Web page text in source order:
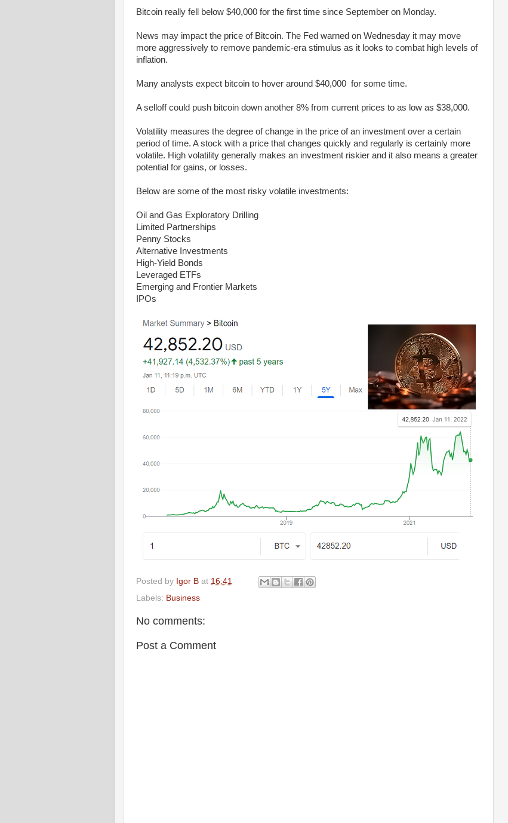
Bitcoin really fell below $40,000 for the first time since September on Monday.
News may impact the price of Bitcoin. The Fed warned on Wednesday it may move
more aggressively to remove pandemic-era stimulus as it looks to combat high levels of
inflation.
Many analysts expect bitcoin to hover around $40,000 for some time.
A selloff could push bitcoin down another 8% from current prices to as low as $38,000.
Volatility measures the degree of change in the price of an investment over a certain
period of time. A stock with a price that changes quickly and regularly is certainly more
volatile. High volatility generally makes an investment riskier and it also means a greater
potential for gains, or losses.
Below are some of the most risky volatile investments:
Oil and Gas Exploratory Drilling
Limited Partnerships
Penny Stocks
Alternative Investments
High-Yield Bonds
Leveraged ETFs
Emerging and Frontier Markets
IPOs
Posted by Igor B at 16:41
Labels: Business
No comments:
Post a Comment